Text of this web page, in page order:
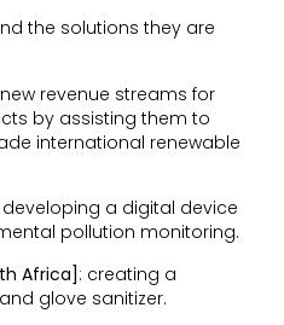
the solutions they are
revenue streams for
by assisting them to
international renewable
developing a digital device
pollution monitoring.
Africa] : creating a
glove sanitizer.